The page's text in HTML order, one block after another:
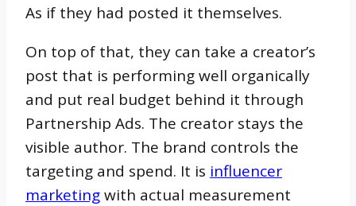
As if they had posted it themselves.
On top of that, they can take a creator’s
post that is performing well organically
and put real budget behind it through
Partnership Ads. The creator stays the
visible author. The brand controls the
targeting and spend. It is influencer
marketingwith actual measurement